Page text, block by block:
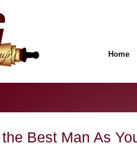
Home
Best Man As